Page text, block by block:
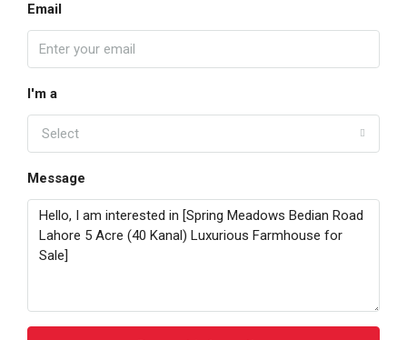
Email
I'm a
Select
Message